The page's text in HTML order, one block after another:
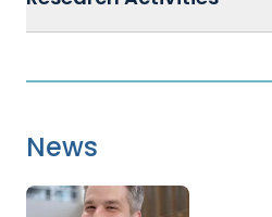
News